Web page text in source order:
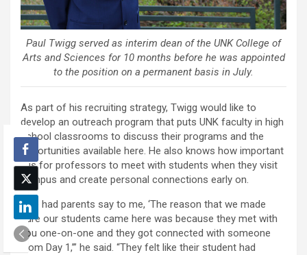
Paul Twigg served as interim dean of the UNK College of
Arts and Sciences for 10 months before he was appointed
to the position on a permanent basis in July.
As part of his recruiting strategy, Twigg would like to
develop an outreach program that puts UNK faculty in high
school classrooms to discuss their programs and the
opportunities available here. He also knows how important
it is for professors to meet with students when they visit
campus and create personal connections early on.
“I’ve had parents say to me, ‘The reason that we made
sure our students came here was because they met with
you one-on-one and they got connected with someone
from Day 1,’” he said. “They felt like their student had